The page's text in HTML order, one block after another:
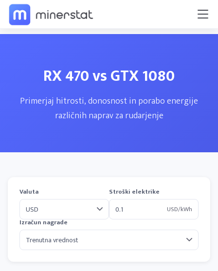
RX 470 vs GTX 1080
Primerjaj hitrosti, donosnost in porabo energije
različnih naprav za rudarjenje
Valuta
Stroški elektrike
USD/kWh
Izračun nagrade